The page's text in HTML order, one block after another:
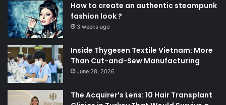
How to create an authentic steampunk
fashion look ?
3 weeks ago
Inside Thygesen Textile Vietnam: More
Than Cut-and-Sew Manufacturing
June 28, 2026
The Acquirer’s Lens: 10 Hair Transplant